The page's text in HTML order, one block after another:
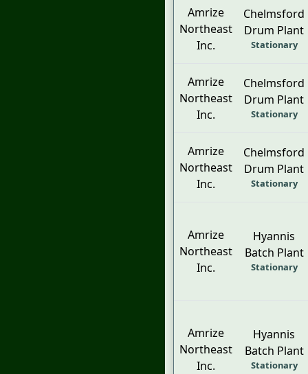
Amrize
Northeast
Inc.
Chelmsford
Drum Plant
Stationary
Amrize
Northeast
Inc.
Chelmsford
Drum Plant
Stationary
Amrize
Northeast
Inc.
Chelmsford
Drum Plant
Stationary
Amrize
Northeast
Inc.
Hyannis
Batch Plant
Stationary
Amrize
Northeast
Inc.
Hyannis
Batch Plant
Stationary